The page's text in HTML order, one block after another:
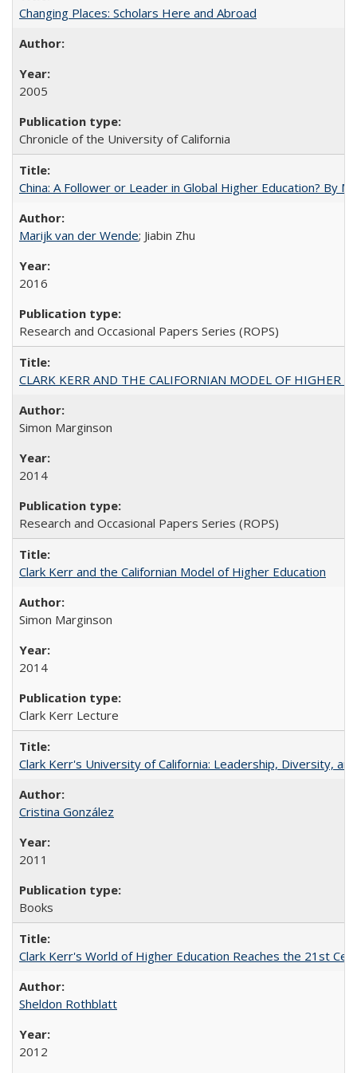
Changing Places: Scholars Here and Abroad
2005
Chronicle of the University of California
China: A Follower or Leader in Global Higher Education? By
Marijk van der Wende; Jiabin Zhu
2016
Research and Occasional Papers Series (ROPS)
CLARK KERR AND THE CALIFORNIAN MODEL OF HIGHER
Simon Marginson
2014
Research and Occasional Papers Series (ROPS)
Clark Kerr and the Californian Model of Higher Education
Simon Marginson
2014
Clark Kerr Lecture
Clark Kerr's University of California: Leadership, Diversity,
Cristina González
2011
Books
Clark Kerr's World of Higher Education Reaches the 21st
Sheldon Rothblatt
2012